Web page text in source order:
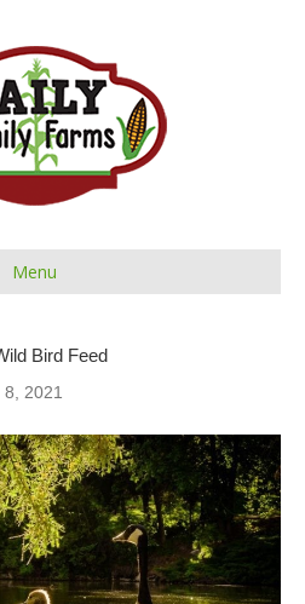
Menu
Bird Feed
2021